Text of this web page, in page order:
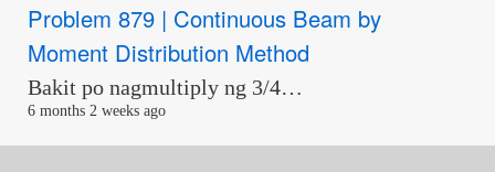
Problem 879 | Continuous Beam by
Moment Distribution Method
Bakit po nagmultiply ng 3/4…
6 months 2 weeks ago